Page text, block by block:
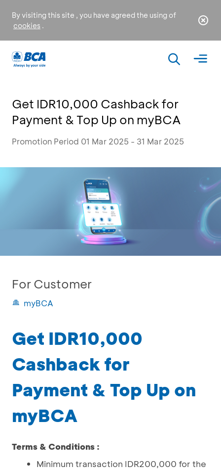
By visiting this site , you have agreed the using of
cookies .
Get IDR10,000 Cashback for
Payment & Top Up on myBCA
Promotion Period 01 Mar 2025 - 31 Mar 2025
For Customer
myBCA
Get IDR10,000
Cashback for
Payment & Top Up on
myBCA
Terms & Conditions :
Minimum transaction IDR200,000 for the